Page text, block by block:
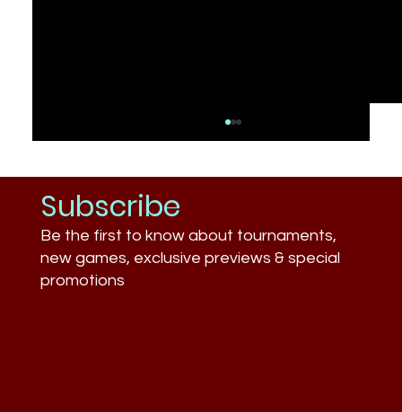
Subscribe
Be the first to know about tournaments,
new games, exclusive previews & special
promotions